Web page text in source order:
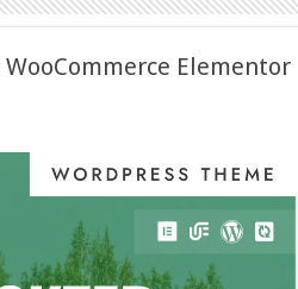
Elementor